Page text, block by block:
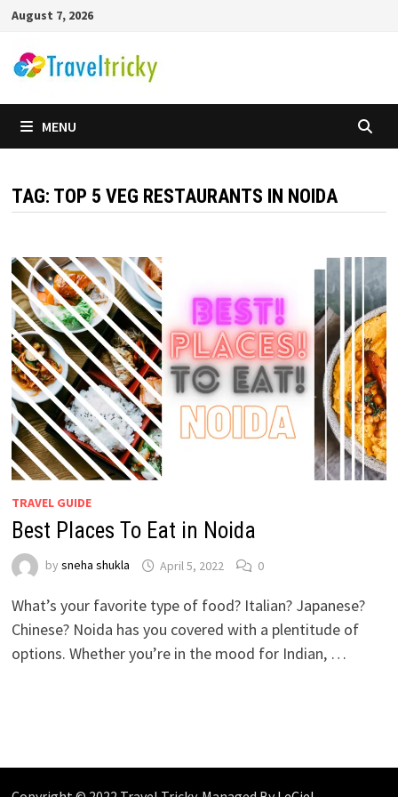
Skip
content
August 7, 2026
MENU
TAG: TOP 5 VEG RESTAURANTS IN NOIDA
TRAVEL GUIDE
Best Places To Eat in Noida
by sneha shukla April 5, 2022 0
What’s your favorite type of food? Italian? Japanese?
Chinese? Noida has you covered with a plentitude of
options. Whether you’re in the mood for Indian, …